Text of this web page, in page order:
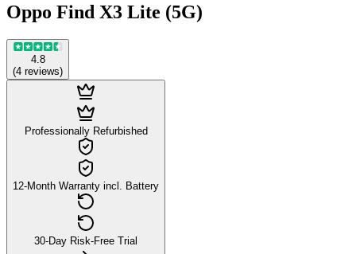
Oppo Find X3 Lite (5G)
4.8
(4 reviews)
Professionally Refurbished
12-Month Warranty incl. Battery
30-Day Risk-Free Trial